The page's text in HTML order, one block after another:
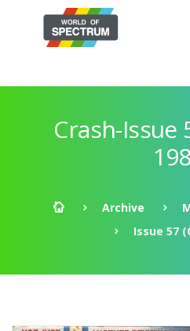
Crash-Issue
Archive
Issue 57